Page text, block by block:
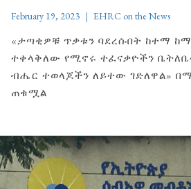
February 19, 2023 EHRC on the News
«ታጣቂዎቹ ጥቃቱን ባደረሱበት ከተማ
ተቀላቅለው የሚኖሩ ተፈናቃዮችን
ብሔር ተወላጆችን ለይተው ገድለዋል»
ጠቁሟል